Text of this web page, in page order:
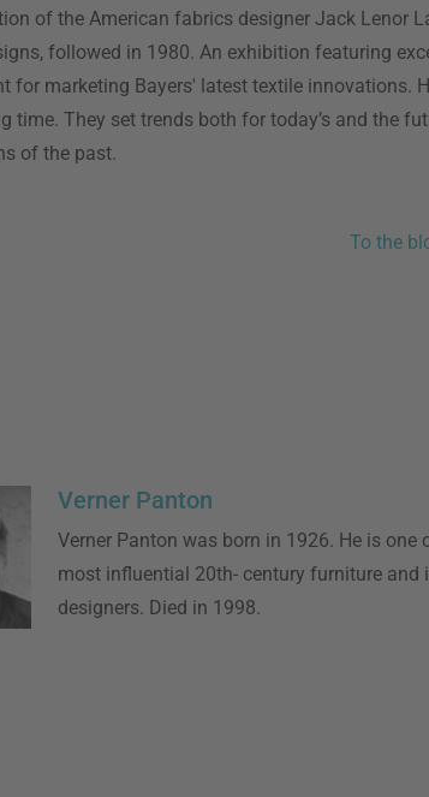
of the American fabrics designer Jack Lenor
followed in 1980. An exhibition featuring
marketing Bayers' latest textile innovations.
They set trends both for today’s and the
of the past.
To the
Verner Panton
Verner Panton was born in 1926. He is one
most influential 20th- century furniture and
designers. Died in 1998.